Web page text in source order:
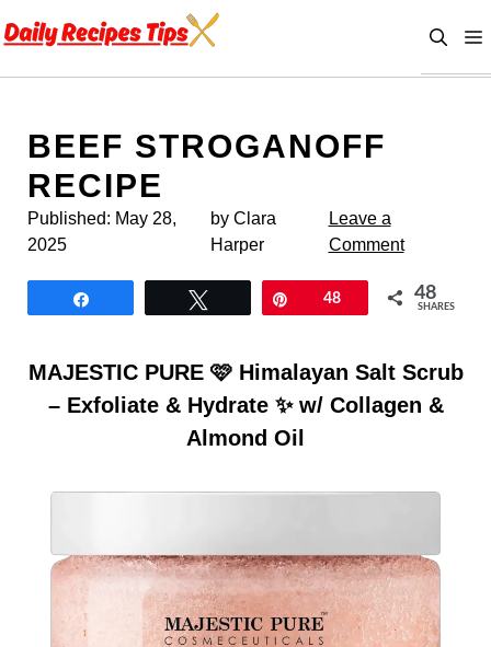
to
BEEF STROGANOFF
RECIPE
Published: May 28,
2025
by Clara
Harper
Leave a
Comment
48 48
SHARES
MAJESTIC PURE 🩷 Himalayan Salt Scrub
– Exfoliate & Hydrate ✨ w/ Collagen &
Almond Oil